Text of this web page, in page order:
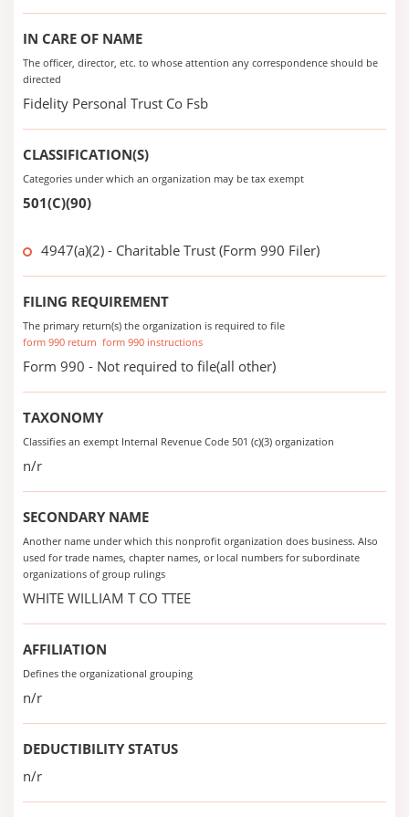
IN CARE OF NAME
The officer, director, etc. to whose attention any correspondence should be
directed
Fidelity Personal Trust Co Fsb
CLASSIFICATION(S)
Categories under which an organization may be tax exempt
501(C)(90)
4947(a)(2) - Charitable Trust (Form 990 Filer)
FILING REQUIREMENT
The primary return(s) the organization is required to file
form 990 return form 990 instructions
Form 990 - Not required to file(all other)
TAXONOMY
Classifies an exempt Internal Revenue Code 501 (c)(3) organization
n/r
SECONDARY NAME
Another name under which this nonprofit organization does business. Also
used for trade names, chapter names, or local numbers for subordinate
organizations of group rulings
WHITE WILLIAM T CO TTEE
AFFILIATION
Defines the organizational grouping
n/r
DEDUCTIBILITY STATUS
n/r